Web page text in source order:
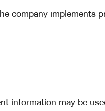
company implements
information may be